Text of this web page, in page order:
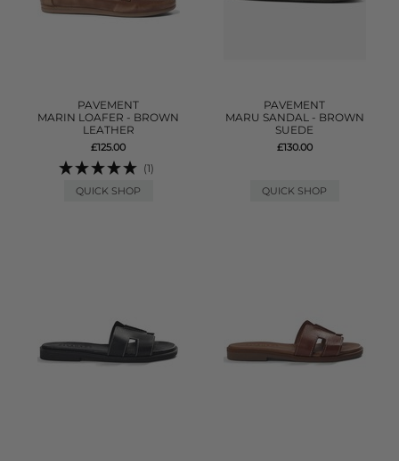
PAVEMENT
MARIN LOAFER - BROWN
LEATHER
£125.00
(1)
QUICK SHOP
PAVEMENT
MARU SANDAL - BROWN
SUEDE
£130.00
QUICK SHOP